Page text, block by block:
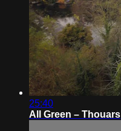
25:40
All Green – Thouars